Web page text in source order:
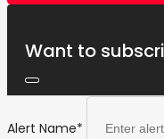
Want to
Alert Name*